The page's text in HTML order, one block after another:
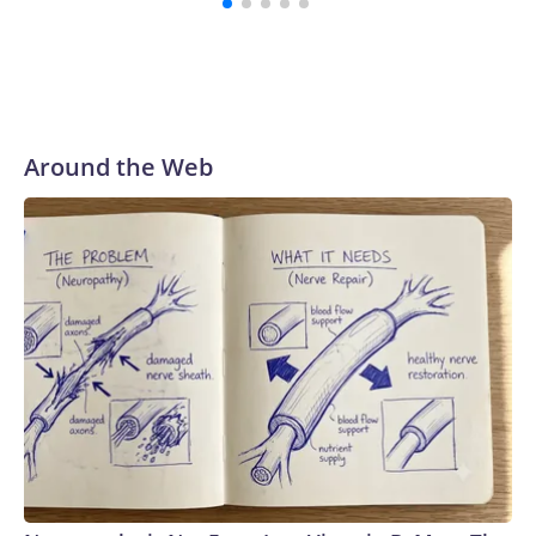
Around the Web